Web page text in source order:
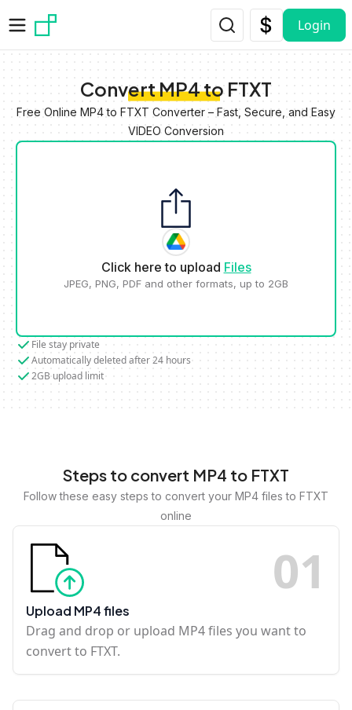
Login
Convert MP4 to FTXT
Free Online MP4 to FTXT Converter – Fast, Secure, and Easy
VIDEO Conversion
Click here to upload Files
JPEG, PNG, PDF and other formats, up to 2GB
File stay private
Automatically deleted after 24 hours
2GB upload limit
Steps to convert MP4 to FTXT
Follow these easy steps to convert your MP4 files to FTXT
online
01
Upload MP4 files
Drag and drop or upload MP4 files you want to
convert to FTXT.